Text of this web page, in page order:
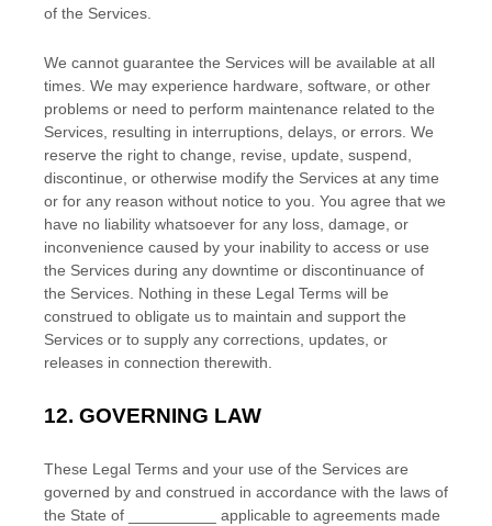
of the Services.
We cannot guarantee the Services will be available at all
times. We may experience hardware, software, or other
problems or need to perform maintenance related to the
Services, resulting in interruptions, delays, or errors. We
reserve the right to change, revise, update, suspend,
discontinue, or otherwise modify the Services at any time
or for any reason without notice to you. You agree that we
have no liability whatsoever for any loss, damage, or
inconvenience caused by your inability to access or use
the Services during any downtime or discontinuance of
the Services. Nothing in these Legal Terms will be
construed to obligate us to maintain and support the
Services or to supply any corrections, updates, or
releases in connection therewith.
12. GOVERNING LAW
These Legal Terms and your use of the Services are
governed by and construed in accordance with the laws of
the State of
applicable to agreements made